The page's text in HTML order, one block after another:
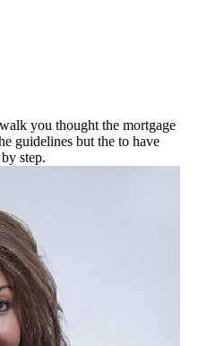
you thought the mortgage
guidelines but the to have
step.